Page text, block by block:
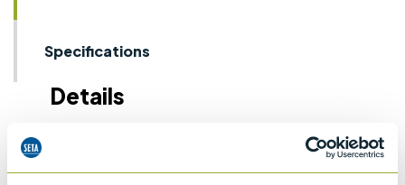
Specifications
Details